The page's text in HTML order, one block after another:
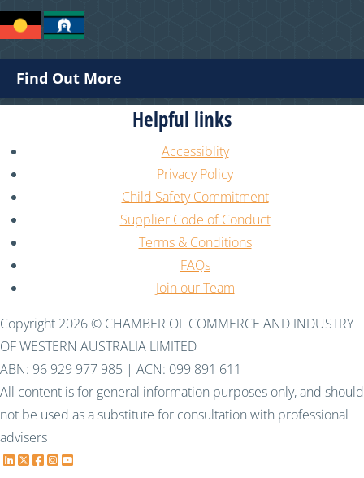
Find Out More
Helpful links
Accessiblity
Privacy Policy
Child Safety Commitment
Supplier Code of Conduct
Terms & Conditions
FAQs
Join our Team
Copyright 2026 © CHAMBER OF COMMERCE AND INDUSTRY
OF WESTERN AUSTRALIA LIMITED
ABN: 96 929 977 985 | ACN: 099 891 611
All content is for general information purposes only, and should
not be used as a substitute for consultation with professional
advisers